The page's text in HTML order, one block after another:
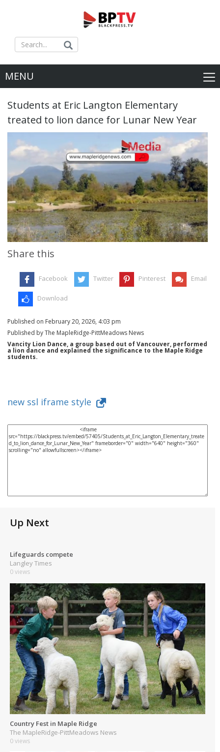
MENU
Students at Eric Langton Elementary
treated to lion dance for Lunar New Year
Share this
Facebook Twitter Pinterest Email
Download
Published on February 20, 2026, 4:03 pm
Published by The MapleRidge-PittMeadows News
Vancity Lion Dance, a group based out of Vancouver, performed
a lion dance and explained the significance to the Maple Ridge
students.
new ssl iframe style
Up Next
Lifeguards compete
Langley Times
0 views
Country Fest in Maple Ridge
The MapleRidge-PittMeadows News
0 views